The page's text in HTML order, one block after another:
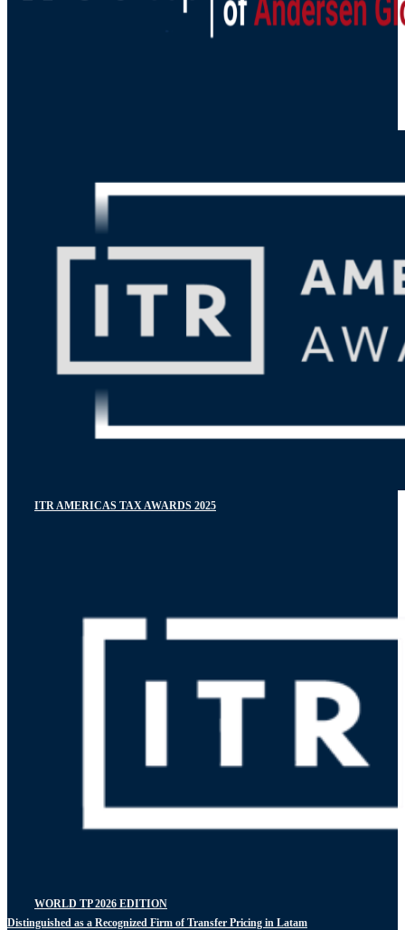
ITR AMERICAS TAX AWARDS 2025
WORLD TP 2026 EDITION
Distinguished as a Recognized Firm of Transfer Pricing in Latam